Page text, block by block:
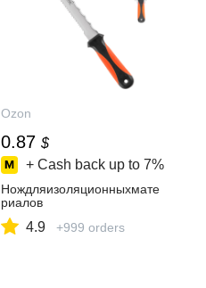
Ozon
0.87 $
+ Cash back up to 7%
Нождляизоляционныхмате
риалов
4.9 +999 orders